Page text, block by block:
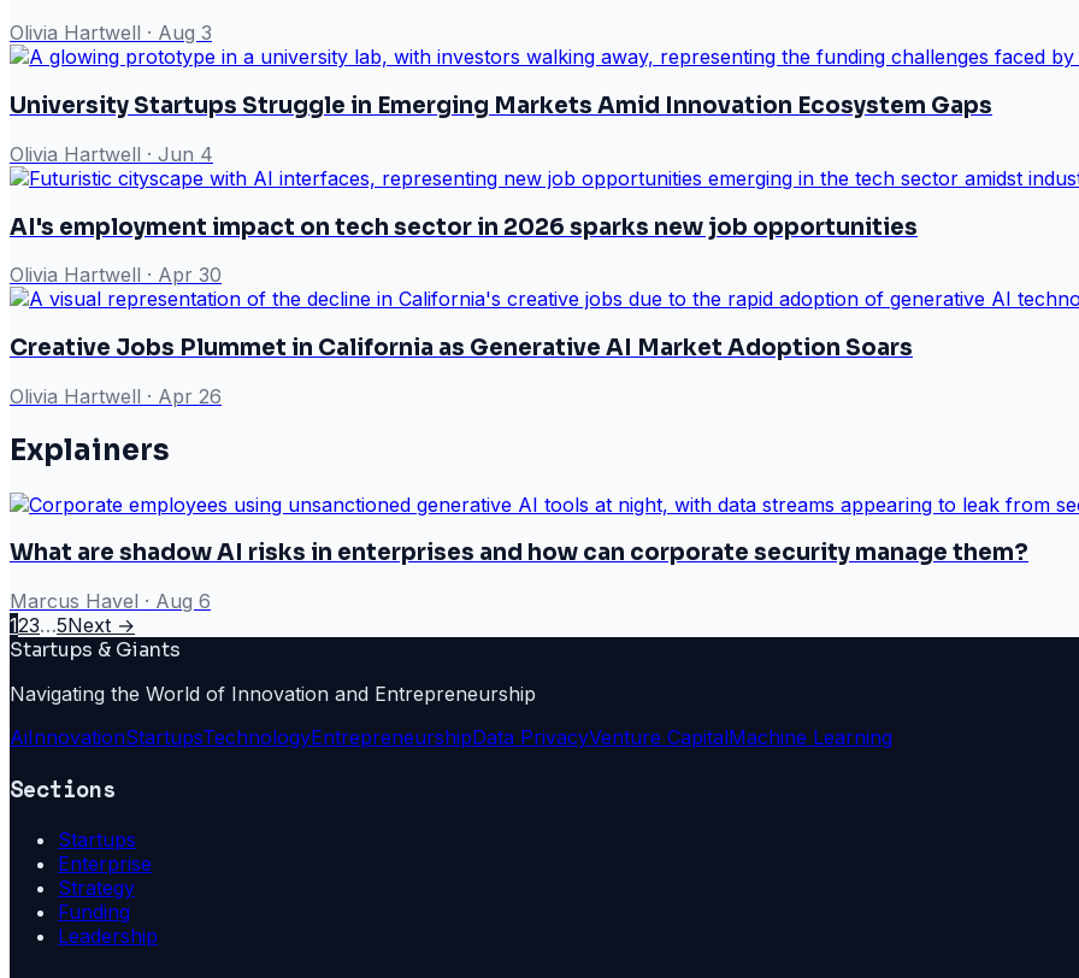
Olivia Hartwell · Aug 3
University Startups Struggle in Emerging Markets Amid Innovation Ecosystem Gaps
Olivia Hartwell · Jun 4
AI's employment impact on tech sector in 2026 sparks new job opportunities
Olivia Hartwell · Apr 30
Creative Jobs Plummet in California as Generative AI Market Adoption Soars
Olivia Hartwell · Apr 26
Explainers
What are shadow AI risks in enterprises and how can corporate security manage them?
Marcus Havel · Aug 6
123…5Next →
Startups & Giants
Navigating the World of Innovation and Entrepreneurship
AiInnovationStartupsTechnologyEntrepreneurshipData PrivacyVenture CapitalMachine Learning
Sections
Startups
Enterprise
Strategy
Funding
Leadership